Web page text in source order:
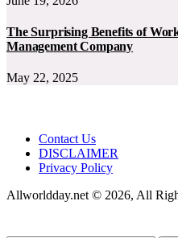
The Surprising Benefits of
Management Company
May 22, 2025
Contact Us
DISCLAIMER
Privacy Policy
Allworldday.net © 2026, All